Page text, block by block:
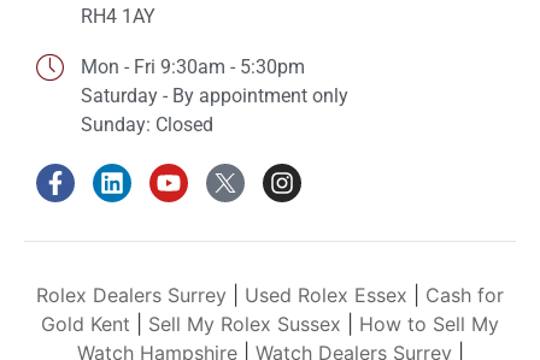
RH4 1AY
Mon - Fri 9:30am - 5:30pm
Saturday - By appointment only
Sunday: Closed
Rolex Dealers Surrey Used Rolex Essex
Cash for
Gold Kent
Sell My Rolex Sussex
How to Sell My
Watch Hampshire| Watch Dealers Surrey